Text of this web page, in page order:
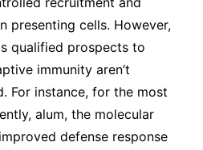
presenting cells. However,
qualified prospects to
immunity aren’t
For instance, for the most
alum, the molecular
defense response